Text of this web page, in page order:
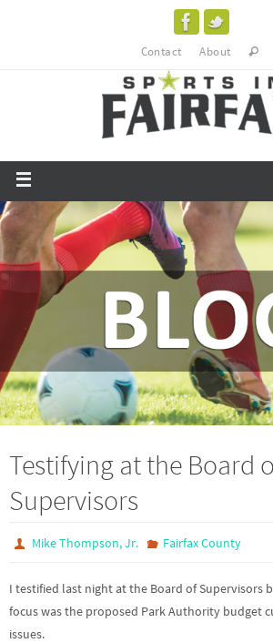
Contact About
Testifying at the Board
Supervisors
Mike Thompson, Jr. Fairfax County
I testified last night at the Board of Supervisors
focus was the proposed Park Authority budget
issues.